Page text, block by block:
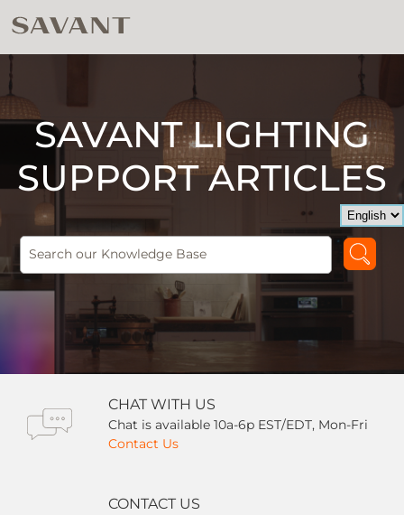
SAVANT LIGHTING
SUPPORT ARTICLES
CHAT WITH US
Chat is available 10a-6p EST/EDT, Mon-Fri
Contact Us
CONTACT US